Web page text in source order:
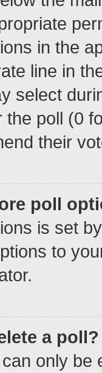
in the
line in
select
poll (0
their
poll
is set
to
a poll?
only be